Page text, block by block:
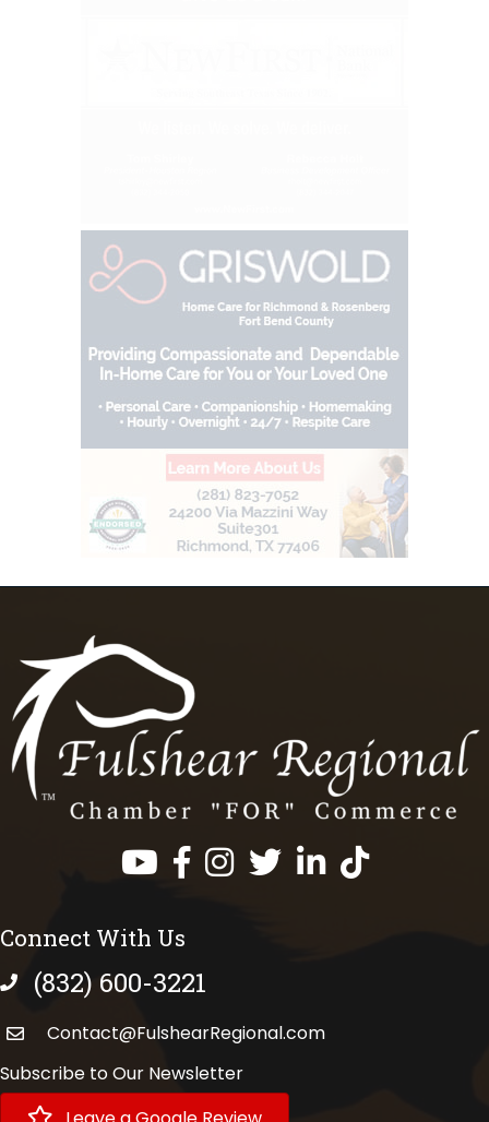
Facebook
InstagramTwitterLinkedInhttps://
Connect With Us
phone number
(832) 600-3221
Contact@FulshearRegional.com
Subscribe to Our Newsletter